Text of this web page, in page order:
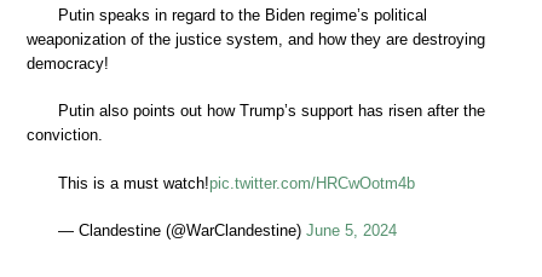
Putin speaks in regard to the Biden regime’s political
weaponization of the justice system, and how they are destroying
democracy!
Putin also points out how Trump’s support has risen after the
conviction.
This is a must watch!pic.twitter.com/HRCwOotm4b
— Clandestine (@WarClandestine) June 5, 2024